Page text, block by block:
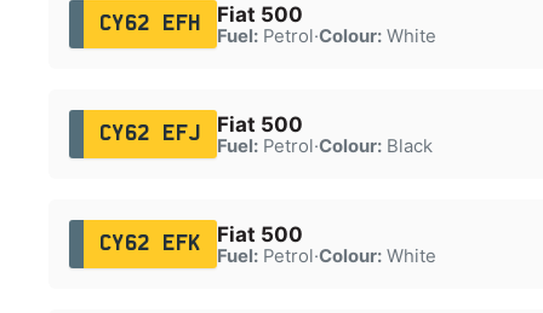
CY62 EFH Fiat 500
Fuel:Petrol·Colour:White
CY62 EFJ Fiat 500
Fuel:Petrol·Colour:Black
CY62 EFK Fiat 500
Fuel:Petrol·Colour:White